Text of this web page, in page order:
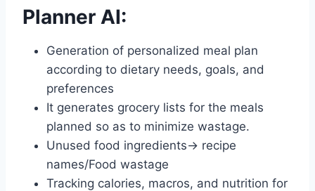
Planner AI:
Generation of personalized meal plan
according to dietary needs, goals, and
preferences
It generates grocery lists for the meals
planned so as to minimize wastage.
Unused food ingredients→ recipe
names/Food wastage
Tracking calories, macros, and nutrition for